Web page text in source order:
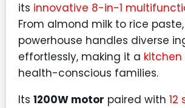
its innovative 8-in-1
From almond milk to rice
powerhouse handles diverse
effortlessly, making it a
health-conscious families.
Its 1200W motor paired with 12